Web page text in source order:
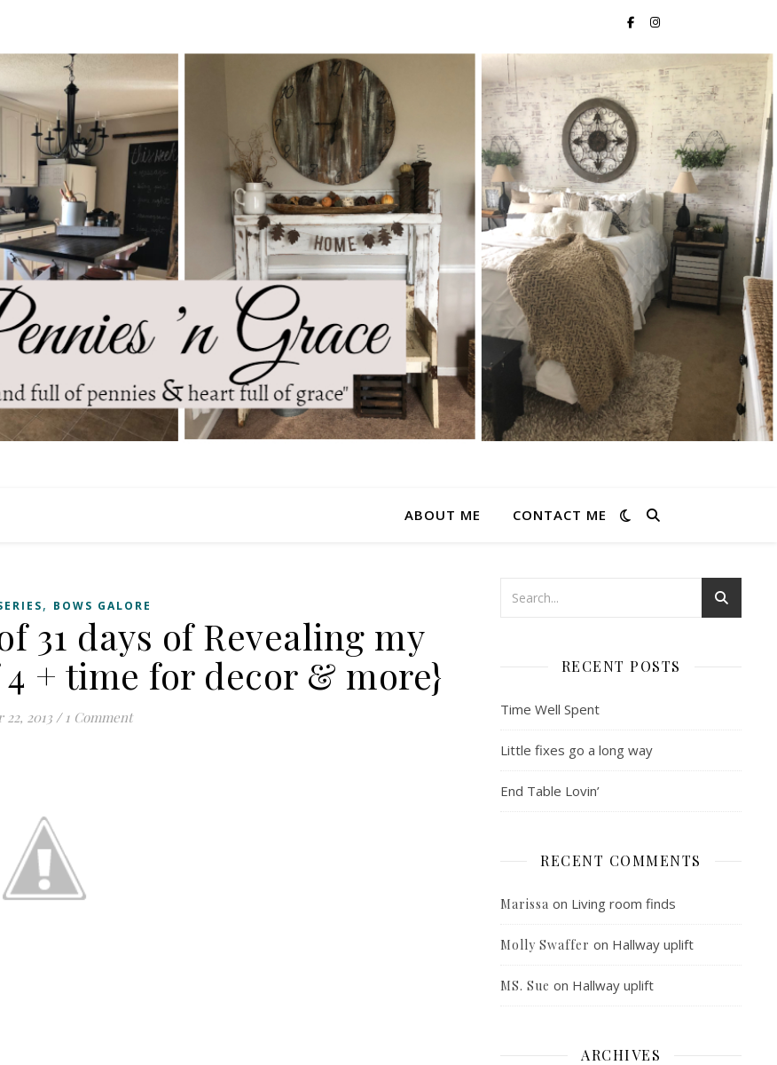
ABOUT ME CONTACT ME
, BOWS GALORE
31 days of Revealing my
4 + time for decor & more}
22, 2013 / 1 Comment
RECENT POSTS
Time Well Spent
Little fixes go a long way
End Table Lovin’
RECENT COMMENTS
Marissa on Living room finds
Molly Swaffer on Hallway uplift
MS. Sue on Hallway uplift
ARCHIVES